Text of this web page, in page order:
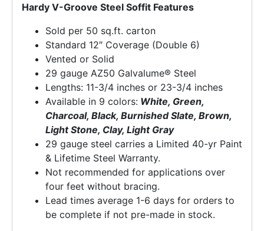
Hardy V-Groove Steel Soffit Features
Sold per 50 sq.ft. carton
Standard 12″ Coverage (Double 6)
Vented or Solid
29 gauge AZ50 Galvalume® Steel
Lengths: 11-3/4 inches or 23-3/4 inches
Available in 9 colors: White, Green,
Charcoal, Black, Burnished Slate, Brown,
Light Stone, Clay, Light Gray
29 gauge steel carries a Limited 40-yr Paint
& Lifetime Steel Warranty.
Not recommended for applications over
four feet without bracing.
Lead times average 1-6 days for orders to
be complete if not pre-made in stock.